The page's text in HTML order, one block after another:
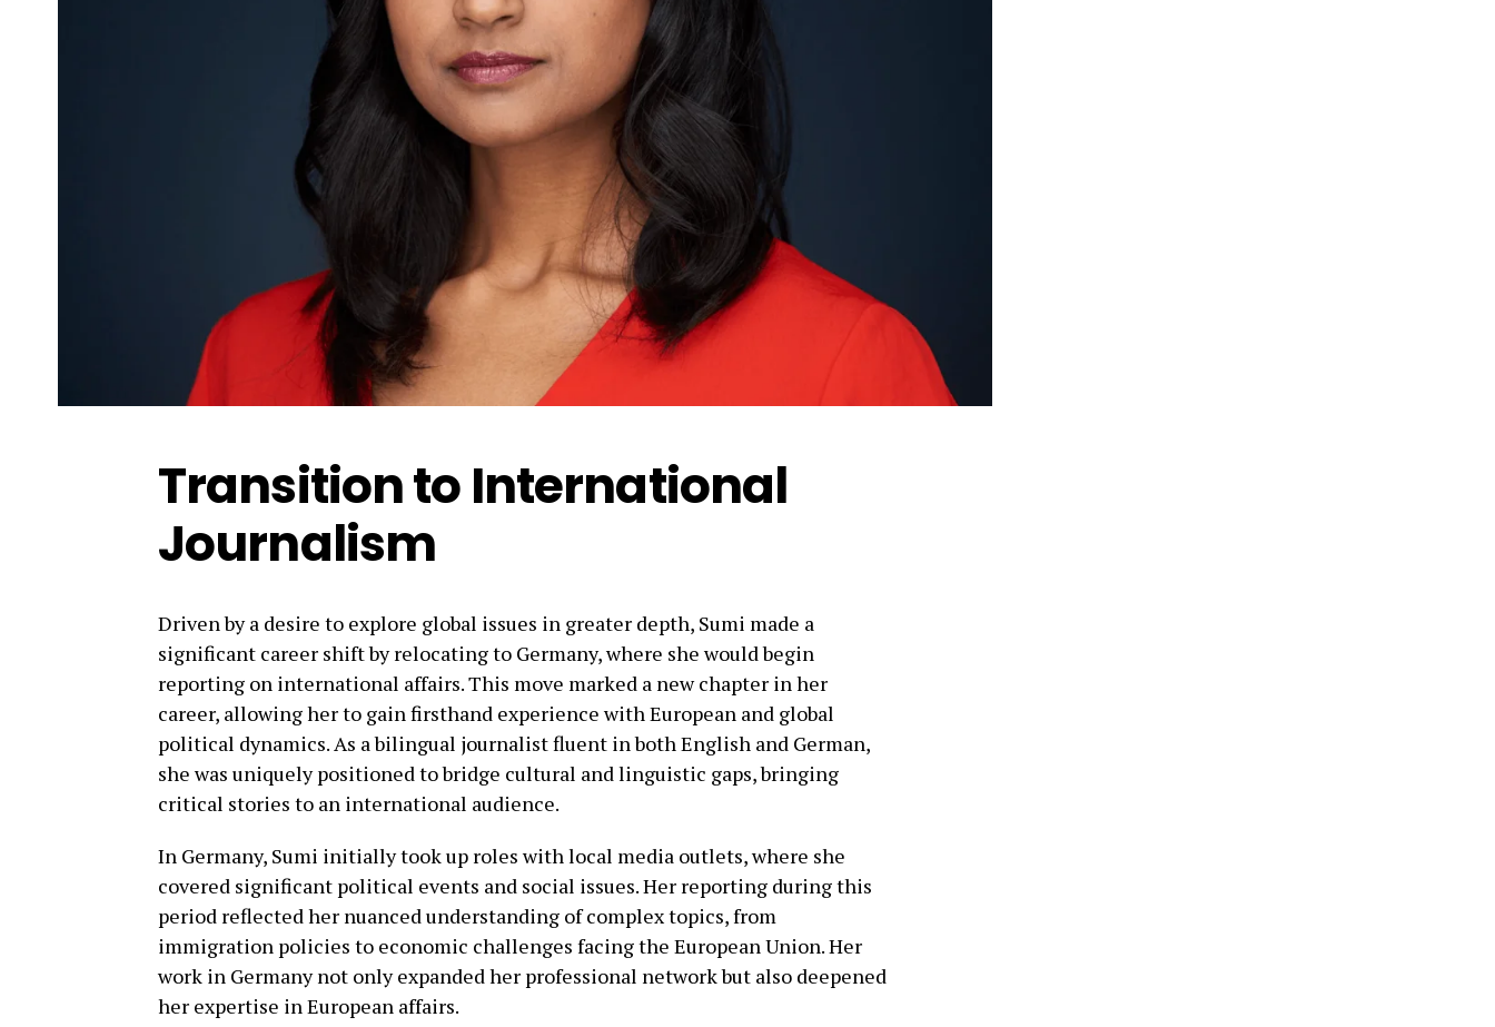
Transition to International
Journalism
Driven by a desire to explore global issues in greater depth, Sumi made a
significant career shift by relocating to Germany, where she would begin
reporting on international affairs. This move marked a new chapter in her
career, allowing her to gain firsthand experience with European and global
political dynamics. As a bilingual journalist fluent in both English and German,
she was uniquely positioned to bridge cultural and linguistic gaps, bringing
critical stories to an international audience.
In Germany, Sumi initially took up roles with local media outlets, where she
covered significant political events and social issues. Her reporting during this
period reflected her nuanced understanding of complex topics, from
immigration policies to economic challenges facing the European Union. Her
work in Germany not only expanded her professional network but also deepened
her expertise in European affairs.